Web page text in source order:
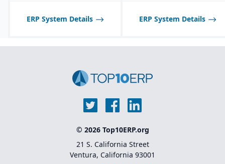
ERP System Details ERP System Details
© 2026 Top10ERP.org
21 S. California Street
Ventura, California 93001